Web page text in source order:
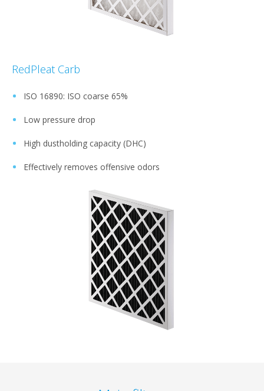
RedPleat Carb
ISO 16890: ISO coarse 65%
Low pressure drop
High dustholding capacity (DHC)
Effectively removes offensive odors